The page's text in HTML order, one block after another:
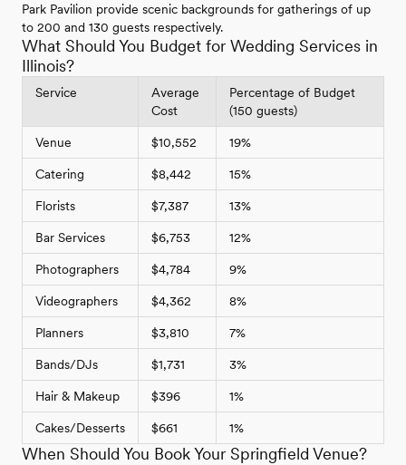
Park Pavilion provide scenic backgrounds for gatherings of up
to 200 and 130 guests respectively.
What Should You Budget for Wedding Services in
Illinois?
Service
Average
Cost
Percentage of Budget
(150 guests)
Venue $10,552 19%
Catering $8,442 15%
Florists $7,387 13%
Bar Services $6,753 12%
Photographers $4,784 9%
Videographers $4,362 8%
Planners $3,810 7%
Bands/DJs $1,731 3%
Hair & Makeup $396 1%
Cakes/Desserts $661 1%
When Should You Book Your Springfield Venue?